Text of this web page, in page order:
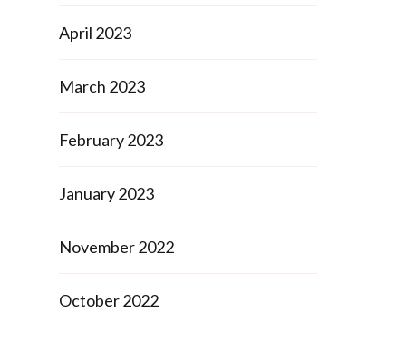
April 2023
March 2023
February 2023
January 2023
November 2022
October 2022